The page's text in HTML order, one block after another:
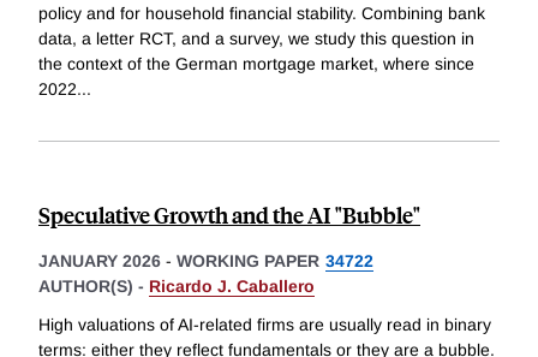
policy and for household financial stability. Combining bank
data, a letter RCT, and a survey, we study this question in
the context of the German mortgage market, where since
2022...
Speculative Growth and the AI "Bubble"
JANUARY 2026 - WORKING PAPER 34722
AUTHOR(S) - Ricardo J. Caballero
High valuations of AI-related firms are usually read in binary
terms: either they reflect fundamentals or they are a bubble.